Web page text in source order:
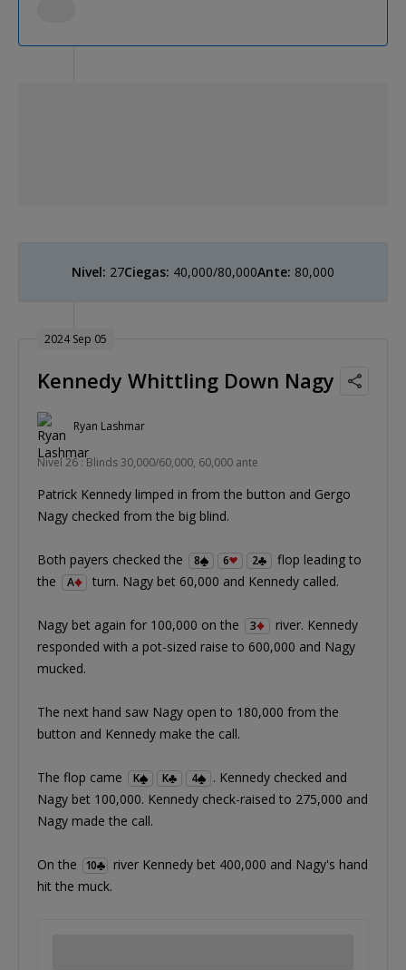
Nivel: 27Ciegas: 40,000/80,000Ante: 80,000
2024 Sep 05
Kennedy Whittling Down Nagy
Ryan Lashmar
Nivel 26 : Blinds 30,000/60,000, 60,000 ante
Patrick Kennedy limped in from the button and Gergo
Nagy checked from the big blind.
Both payers checked the 8 6 2
flop leading to
the
A turn. Nagy bet 60,000 and Kennedy called.
Nagy bet again for 100,000 on the 3
river. Kennedy
responded with a pot-sized raise to 600,000 and Nagy
mucked.
The next hand saw Nagy open to 180,000 from the
button and Kennedy make the call.
The flop came K K 4
. Kennedy checked and
Nagy bet 100,000. Kennedy check-raised to 275,000 and
Nagy made the call.
On the 10
river Kennedy bet 400,000 and Nagy's hand
hit the muck.